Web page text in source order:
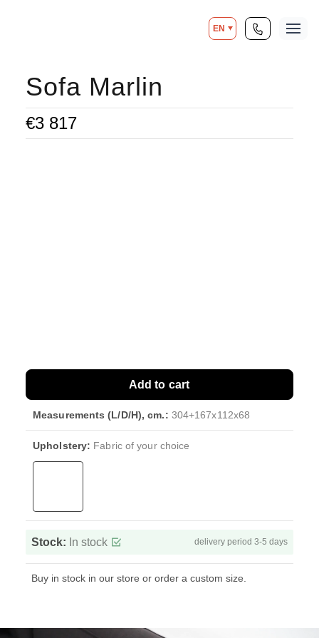
EN
Sofa Marlin
€3 817
Measurements (L/D/H), cm.: 304+167x112x68
Upholstery: Fabric of your choice
Stock: In stock delivery period 3-5 days
Buy in stock in our store or order a custom size.
Add to cart